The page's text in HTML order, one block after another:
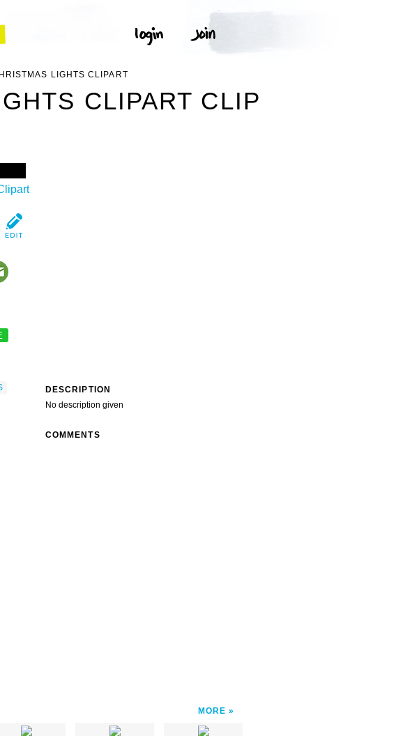
LIGHTS CLIPART
CLIPART CLIP
DESCRIPTION
No description given
COMMENTS
MORE